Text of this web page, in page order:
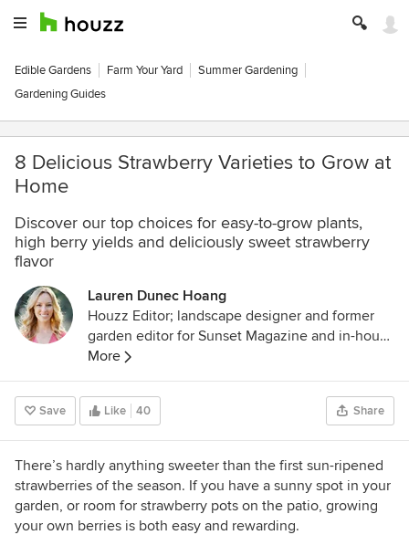
Edible Gardens Farm Your Yard
Summer Gardening
Gardening Guides
8 Delicious Strawberry Varieties to Grow at
Home
Discover our top choices for easy-to-grow plants,
high berry yields and deliciously sweet strawberry
flavor
Lauren Dunec Hoang
Houzz Editor; landscape designer and former
garden editor for Sunset Magazine and in-house
designer for Sunset's Editorial Test Garden. Her
garden designs have been featured in the
Sunset Western Garden Book of Landscaping,
Sunset Western Garden Book of Easy-Care
Plantings (cover), Inhabitat, and POPSUGAR.
More
Save Like 40 Share
There’s hardly anything sweeter than the first sun-ripened
strawberries of the season. If you have a sunny spot in your
garden, or room for strawberry pots on the patio, growing
your own berries is both easy and rewarding.